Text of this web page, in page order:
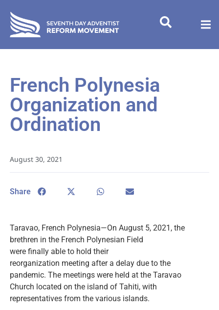
French Polynesia
Organization and
Ordination
August 30, 2021
Share
Taravao, French Polynesia—On August 5, 2021, the
brethren in the French Polynesian Field
were finally able to hold their
reorganization meeting after a delay due to the
pandemic. The meetings were held at the Taravao
Church located on the island of Tahiti, with
representatives from the various islands.